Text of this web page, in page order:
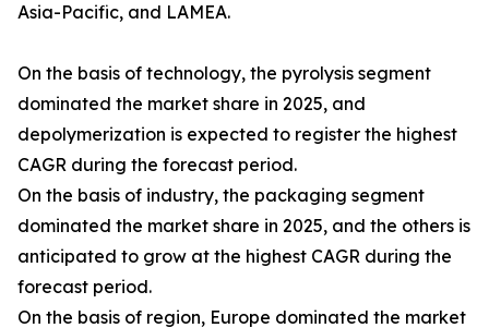
Asia-Pacific, and LAMEA.
On the basis of technology, the pyrolysis segment
dominated the market share in 2025, and
depolymerization is expected to register the highest
CAGR during the forecast period.
On the basis of industry, the packaging segment
dominated the market share in 2025, and the others is
anticipated to grow at the highest CAGR during the
forecast period.
On the basis of region, Europe dominated the market